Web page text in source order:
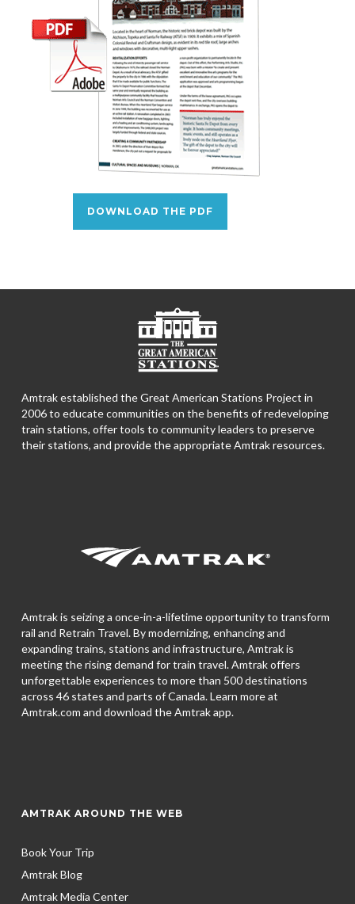
DOWNLOAD THE PDF
Amtrak established the Great American Stations Project in
2006 to educate communities on the benefits of redeveloping
train stations, offer tools to community leaders to preserve
their stations, and provide the appropriate Amtrak resources.
Amtrak is seizing a once-in-a-lifetime opportunity to transform
rail and Retrain Travel. By modernizing, enhancing and
expanding trains, stations and infrastructure, Amtrak is
meeting the rising demand for train travel. Amtrak offers
unforgettable experiences to more than 500 destinations
across 46 states and parts of Canada. Learn more at
Amtrak.com and download theAmtrak app.
AMTRAK AROUND THE WEB
Book Your Trip
Amtrak Blog
Amtrak Media Center